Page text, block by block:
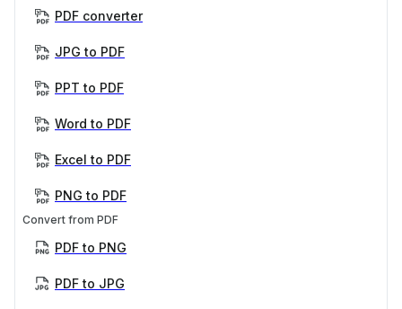
PDF converter
JPG to PDF
PPT to PDF
Word to PDF
Excel to PDF
PNG to PDF
Convert from PDF
PDF to PNG
PDF to JPG